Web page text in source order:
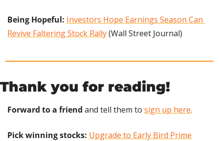
Being Hopeful: Investors Hope Earnings Season Can
Revive Faltering Stock Rally (Wall Street Journal)
Thank you for reading!
Forward to a friend and tell them to sign up here.
Pick winning stocks: Upgrade to Early Bird Prime